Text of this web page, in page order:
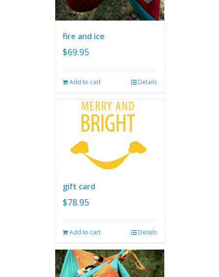
fire and ice
$69.95
Add to cart Details
gift card
$78.95
Add to cart Details